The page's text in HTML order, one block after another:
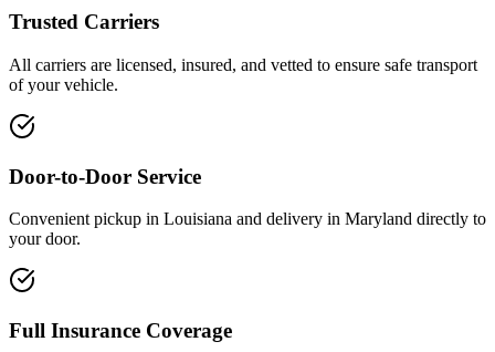
Trusted Carriers
All carriers are licensed, insured, and vetted to ensure safe transport
of your vehicle.
Door-to-Door Service
Convenient pickup in Louisiana and delivery in Maryland directly to
your door.
Full Insurance Coverage